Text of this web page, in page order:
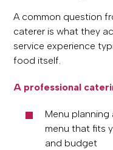
A common question
caterer is what they
service experience
food itself.
A professional
Menu
menu that fits
and budget